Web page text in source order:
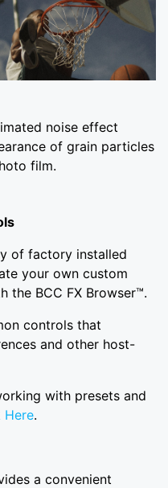
noise effect
of grain particles
film.
of factory installed
your own custom
the BCC FX Browser™.
controls that
and other host-
with presets and
Here.
a convenient